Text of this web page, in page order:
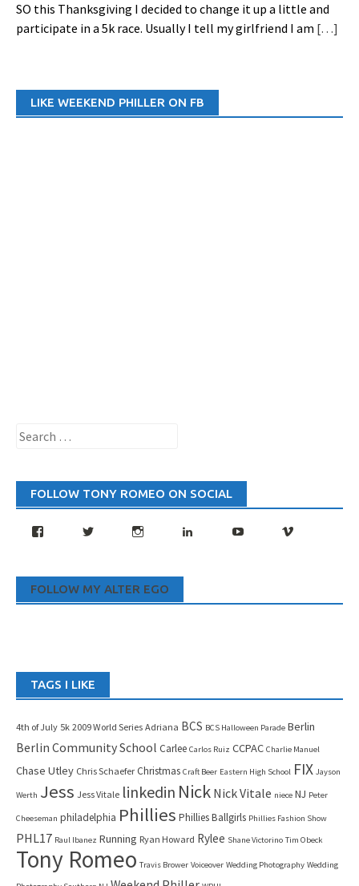
SO this Thanksgiving I decided to change it up a little and
participate in a 5k race. Usually I tell my girlfriend I am […]
LIKE WEEKEND PHILLER ON FB
Search
FOLLOW TONY ROMEO ON SOCIAL
FacebookTwitter Instagram LinkedIn YouTube
FOLLOW MY ALTER EGO
TAGS I LIKE
4th of July 5k 2009 World Series Adriana BCS BCS Halloween Parade Berlin
Berlin Community School Carlee Carlos Ruiz CCPAC Charlie Manuel
Chase Utley Chris Schaefer Christmas Craft Beer Eastern High School FIX Jayson
Werth Jess Jess Vitale linkedin Nick Nick Vitale niece NJ Peter
Cheeseman philadelphia Phillies Phillies Ballgirls Phillies Fashion Show
PHL17 Raul Ibanez Running Ryan Howard Rylee Shane Victorino Tim Obeck
Tony Romeo Travis Brower Voiceover Wedding Photography Wedding